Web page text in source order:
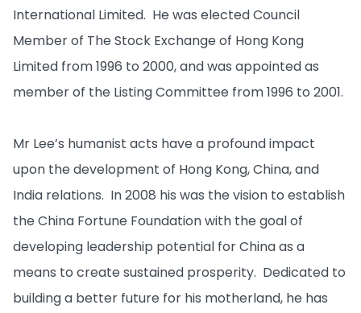
International Limited. He was elected Council
Member of The Stock Exchange of Hong Kong
Limited from 1996 to 2000, and was appointed as
member of the Listing Committee from 1996 to 2001.
Mr Lee’s humanist acts have a profound impact
upon the development of Hong Kong, China, and
India relations. In 2008 his was the vision to establish
the China Fortune Foundation with the goal of
developing leadership potential for China as a
means to create sustained prosperity. Dedicated to
building a better future for his motherland, he has